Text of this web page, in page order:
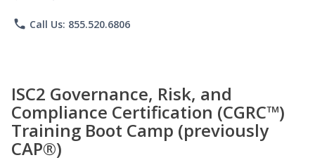
phone Call Us: 855.520.6806
ISC2 Governance, Risk, and
Compliance Certification (CGRC™)
Training Boot Camp (previously
CAP®)